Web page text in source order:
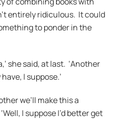
entirely ridiculous. It could
to ponder in the
she said, at last. ‘Another
I suppose.’
we’ll make this a
I suppose I’d better get